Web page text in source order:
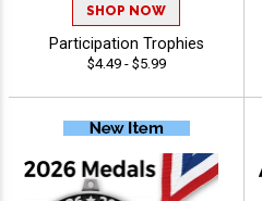
SHOP NOW
Participation Trophies
$4.49 - $5.99